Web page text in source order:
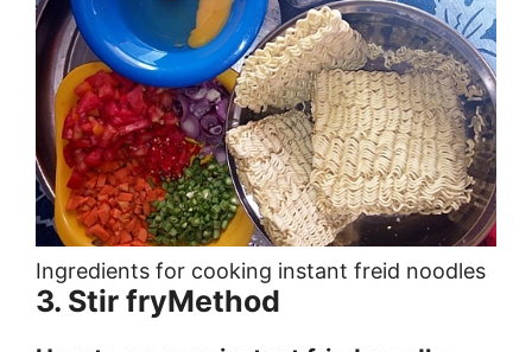
Ingredients for cooking instant freid noodles
3. Stir fryMethod